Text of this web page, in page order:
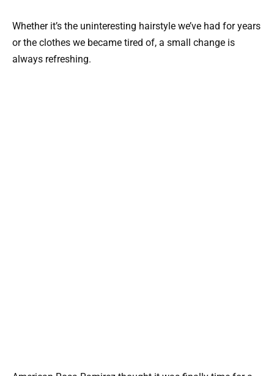
Whether it’s the uninteresting hairstyle we’ve had for years
or the clothes we became tired of, a small change is
always refreshing.